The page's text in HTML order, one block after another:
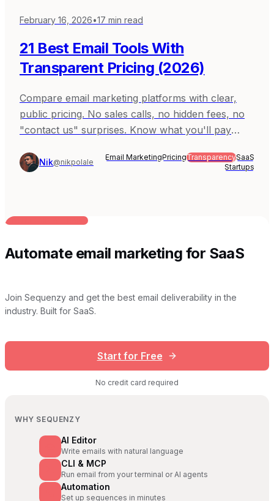
February 16, 2026•17 min read
21 Best Email Tools With
Transparent Pricing (2026)
Compare email marketing platforms with clear,
public pricing. No sales calls, no hidden fees, no
"contact us" surprises. Know what you'll pay
Postmark, MailerLite, and ConvertKit (Kit).
Nik@nikpolale
Email MarketingPricingTransparencySaaS
Startups
BUILT FOR AI TEAMS
Automate email marketing for SaaS
Join Sequenzy and get the best email deliverability in the
industry. Built for SaaS.
Start for Free
No credit card required
WHY SEQUENZY
AI Editor
Write emails with natural language
CLI & MCP
Run email from your terminal or AI agents
Automation
Set up sequences in minutes